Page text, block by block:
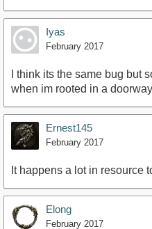
Iyas
February 2017
I think its the same bug but
when im rooted in a
Ernest145
February 2017
It happens a lot in resource
Elong
February 2017